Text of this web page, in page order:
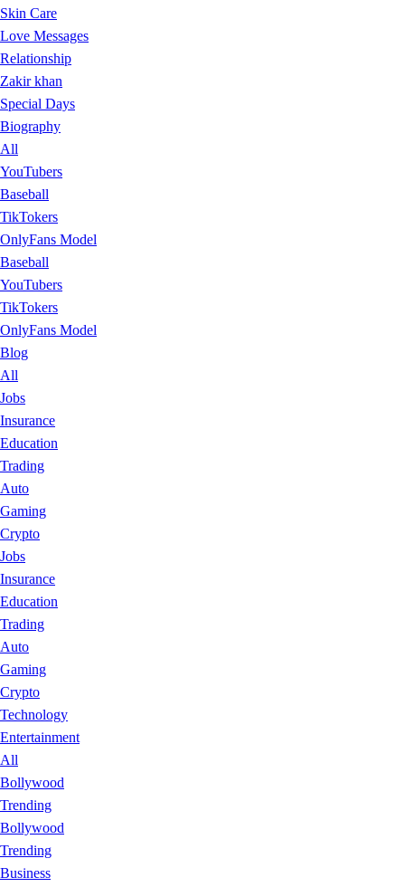
Skin Care
Love Messages
Relationship
Zakir khan
Special Days
Biography
All
YouTubers
Baseball
TikTokers
OnlyFans Model
Baseball
YouTubers
TikTokers
OnlyFans Model
Blog
All
Jobs
Insurance
Education
Trading
Auto
Gaming
Crypto
Jobs
Insurance
Education
Trading
Auto
Gaming
Crypto
Technology
Entertainment
All
Bollywood
Trending
Bollywood
Trending
Business